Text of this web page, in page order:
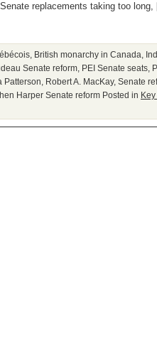
replacements taking too
British monarchy in Canada
Senate reform PEI Senate seats
Patterson Robert A. MacKay, Senate
Harper Senate reform Posted in